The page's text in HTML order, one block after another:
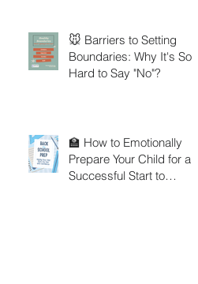
🐭 Barriers to Setting
Boundaries: Why It's So
Hard to Say "No"?
🏫 How to Emotionally
Prepare Your Child for a
Successful Start to